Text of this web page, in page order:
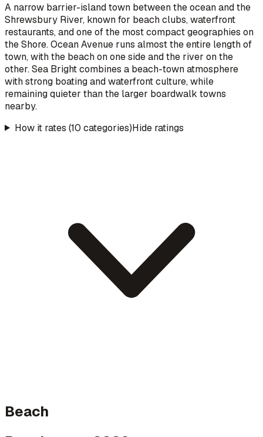
A narrow barrier-island town between the ocean and the
Shrewsbury River, known for beach clubs, waterfront
restaurants, and one of the most compact geographies on
the Shore. Ocean Avenue runs almost the entire length of
town, with the beach on one side and the river on the
other. Sea Bright combines a beach-town atmosphere
with strong boating and waterfront culture, while
remaining quieter than the larger boardwalk towns
nearby.
How it rates (10 categories)Hide ratings
Beach